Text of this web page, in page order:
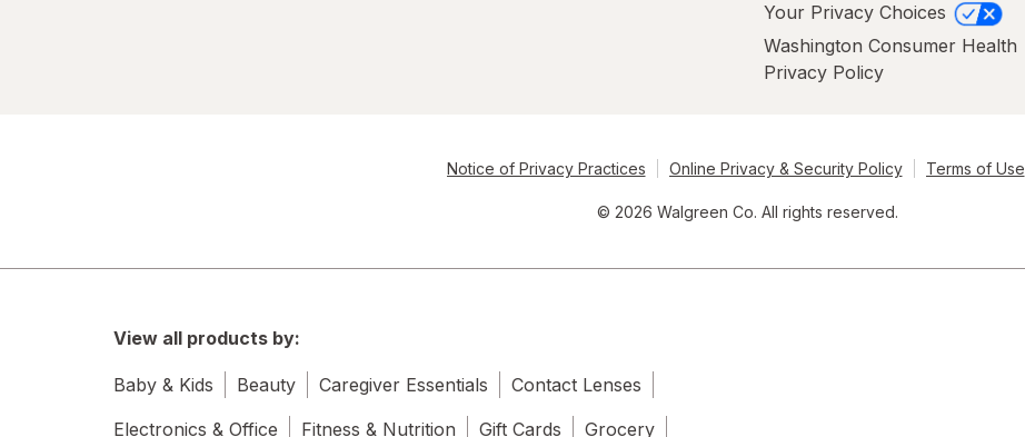
Your Privacy Choices
Washington Consumer Health
Privacy Policy
Notice of Privacy Practices Online Privacy & Security Policy Terms of Use
© 2026 Walgreen Co. All rights reserved.
View all products by:
Baby & Kids Beauty Caregiver Essentials
Contact Lenses
Electronics & Office
Fitness & Nutrition Gift Cards Grocery